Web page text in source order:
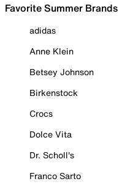
Favorite Summer Brands
adidas
Anne Klein
Betsey Johnson
Birkenstock
Crocs
Dolce Vita
Dr. Scholl's
Franco Sarto